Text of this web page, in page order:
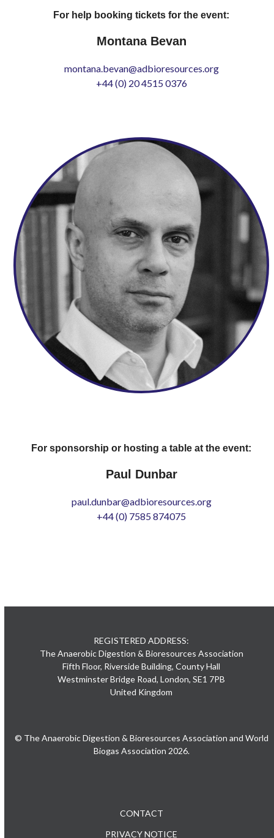
For help booking tickets for the event:
Montana Bevan
montana.bevan@adbioresources.org
+44 (0) 20 4515 0376
For sponsorship or hosting a table at the event:
Paul Dunbar
paul.dunbar@adbioresources.org
+44 (0) 7585 874075
REGISTERED ADDRESS:
The Anaerobic Digestion & Bioresources Association
Fifth Floor, Riverside Building, County Hall
Westminster Bridge Road, London, SE1 7PB
United Kingdom
© The Anaerobic Digestion & Bioresources Association and World
Biogas Association 2026.
CONTACT
PRIVACY NOTICE